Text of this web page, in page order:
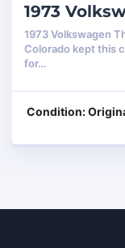
1973
1973 Volkswagen
Colorado kept this
for…
Condition: